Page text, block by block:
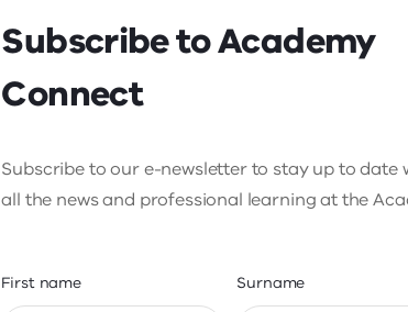
Subscribe to Academy
Connect
Subscribe to our e-newsletter to stay up to date
all the news and professional learning at the
First name Surname
Principal